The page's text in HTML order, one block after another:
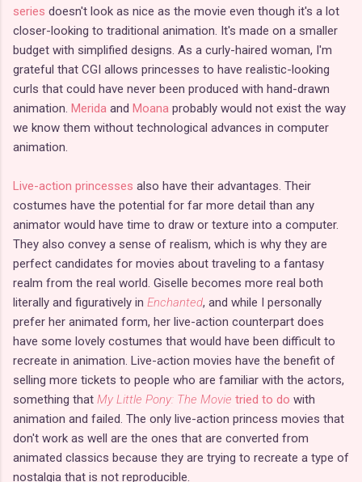
series doesn't look as nice as the movie even though it's a lot
closer-looking to traditional animation. It's made on a smaller
budget with simplified designs. As a curly-haired woman, I'm
grateful that CGI allows princesses to have realistic-looking
curls that could have never been produced with hand-drawn
animation. Merida and Moana probably would not exist the way
we know them without technological advances in computer
animation.
Live-action princesses also have their advantages. Their
costumes have the potential for far more detail than any
animator would have time to draw or texture into a computer.
They also convey a sense of realism, which is why they are
perfect candidates for movies about traveling to a fantasy
realm from the real world. Giselle becomes more real both
literally and figuratively in Enchanted, and while I personally
prefer her animated form, her live-action counterpart does
have some lovely costumes that would have been difficult to
recreate in animation. Live-action movies have the benefit of
selling more tickets to people who are familiar with the actors,
something that My Little Pony: The Movie tried to do with
animation and failed. The only live-action princess movies that
don't work as well are the ones that are converted from
animated classics because they are trying to recreate a type of
nostalgia that is not reproducible.